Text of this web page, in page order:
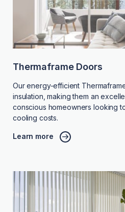
Thermaframe Doors
Our energy-efficient
insulation, making them an
conscious homeowners looking
cooling costs.
Learn more